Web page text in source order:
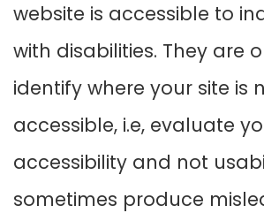
website is accessible to
with disabilities. They are
identify where your site is
accessible, i.e, evaluate
accessibility and not
sometimes produce